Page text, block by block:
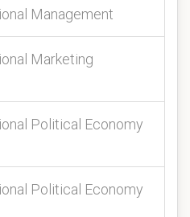
Management
Marketing
Political Economy
Political Economy